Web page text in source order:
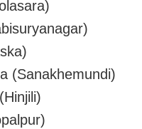
(Sanakhemundi)